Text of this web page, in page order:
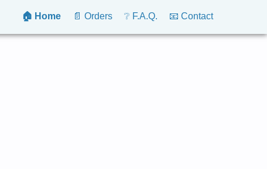
🏠 Home 📄 Orders ❔ F.A.Q. 📧 Contact